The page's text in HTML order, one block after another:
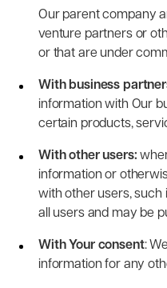
Our parent company
venture partners or
or that are under
With business
information with Our
certain products,
With other users:
information or
with other users, such
all users and may be
With Your consent:
information for any